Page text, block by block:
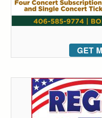
GET